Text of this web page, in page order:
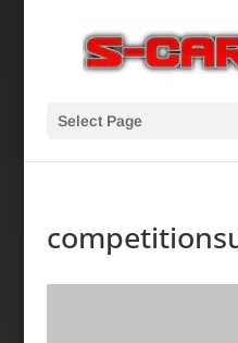
Select Page